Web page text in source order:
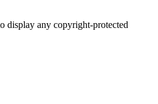
display any copyright-protected